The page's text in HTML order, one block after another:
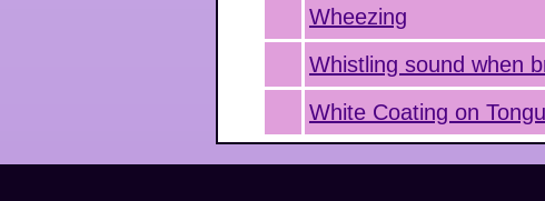
Wheezing
Whistling sound when
White Coating on